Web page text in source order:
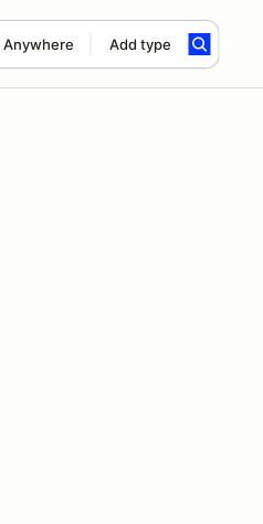
Anywhere Add type